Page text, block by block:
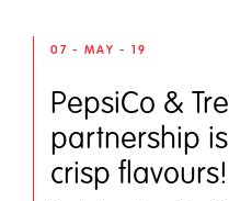
07 - MAY - 19
PepsiCo &
partnership
crisp flavours!